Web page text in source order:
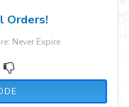
Orders!
Never Expire